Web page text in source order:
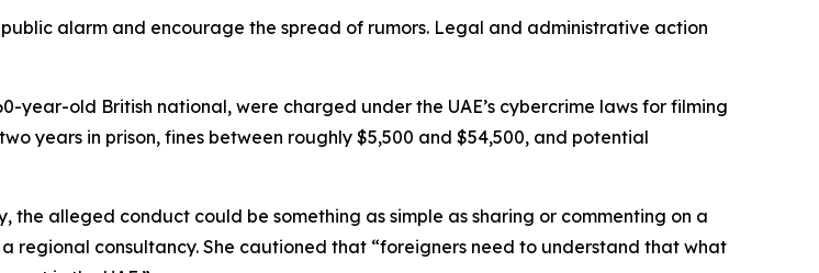
alarm and encourage the spread of rumors. Legal and administrative action
year-old British national, were charged under the UAE’s cybercrime laws for filming
years in prison, fines between roughly $5,500 and $54,500, and potential
the alleged conduct could be something as simple as sharing or commenting on a
regional consultancy. She cautioned that “foreigners need to understand that what